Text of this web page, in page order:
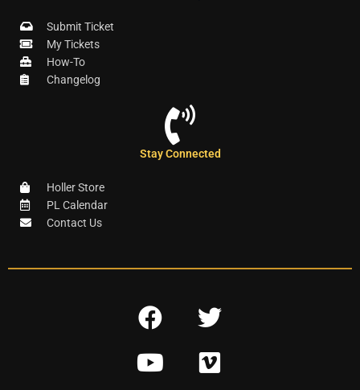
Submit Ticket
My Tickets
How-To
Changelog
Stay Connected
Holler Store
PL Calendar
Contact Us
F
c
T
i
Y
V